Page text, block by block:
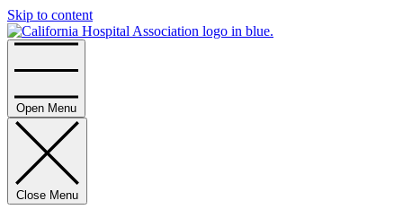
Skip to content
Open Menu
Close Menu